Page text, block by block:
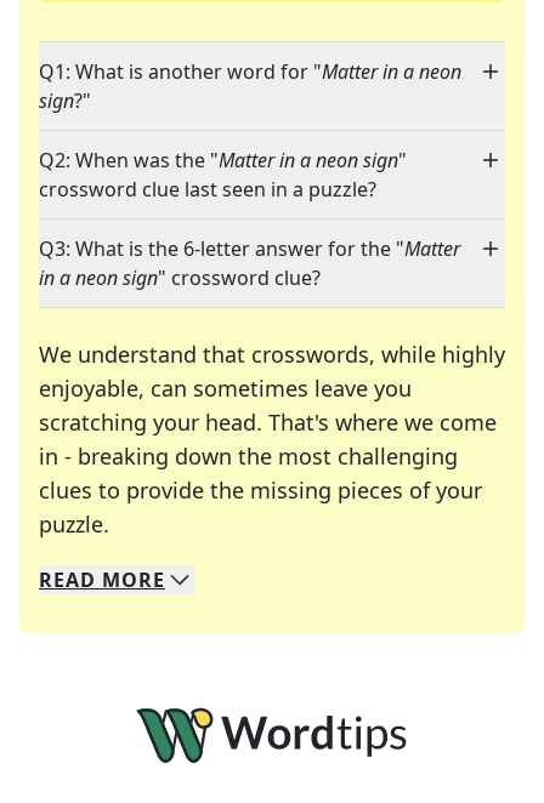
Q1: What is another word for "Matter in a neon
sign?"
Q2: When was the "Matter in a neon sign"
crossword clue last seen in a puzzle?
Q3: What is the 6-letter answer for the "Matter
in a neon sign" crossword clue?
We understand that crosswords, while highly
enjoyable, can sometimes leave you
scratching your head. That's where we come
in - breaking down the most challenging
clues to provide the missing pieces of your
puzzle.
We specialize in solving many of your favorite
Whether you're a daily crossword enthusiast or
READ MORE